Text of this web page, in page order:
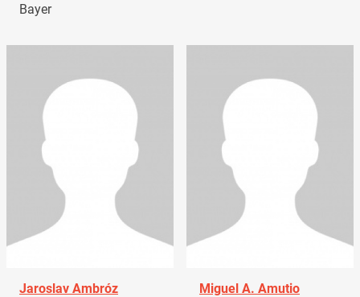
Bayer
Jaroslav Ambróz
Miguel A. Amutio